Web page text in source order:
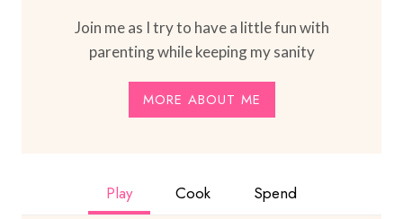
Join me as I try to have a little fun with
parenting while keeping my sanity
MORE ABOUT ME
Play Cook Spend